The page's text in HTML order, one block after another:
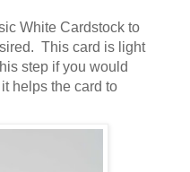
White Cardstock to
This card is light
step if you would
helps the card to